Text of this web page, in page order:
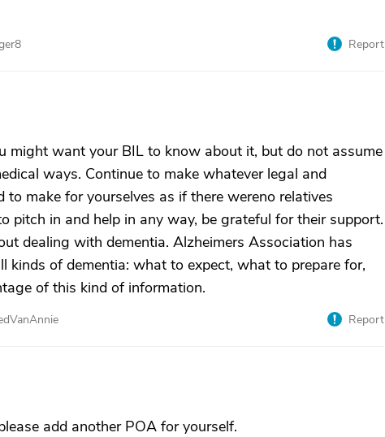
Report
might want your BIL to know about it, but do not assume
ways. Continue to make whatever legal and
make for yourselves as if there wereno relatives
pitch in and help in any way, be grateful for their support.
dealing with dementia. Alzheimers Association has
kinds of dementia: what to expect, what to prepare for,
of this kind of information.
Report
add another POA for yourself.